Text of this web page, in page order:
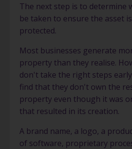
The next step is to determine
be taken to ensure the asset
protected.
Most businesses generate
property than they realise.
don't take the right steps
find that they don't own the
property even though it was
that resulted in its creation.
A brand name, a logo, a
of software, proprietary